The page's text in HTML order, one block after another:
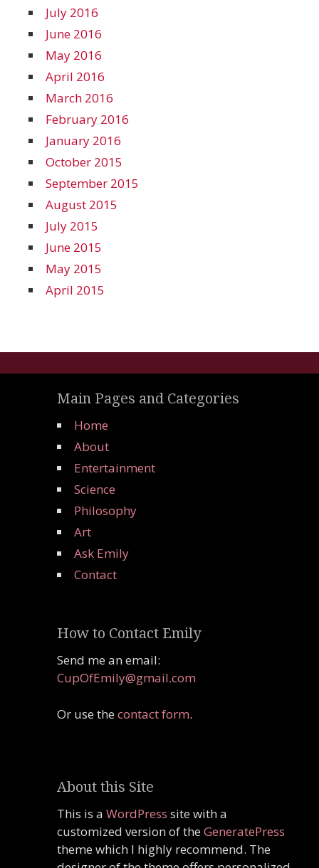
July 2016
June 2016
May 2016
April 2016
March 2016
February 2016
January 2016
October 2015
September 2015
August 2015
July 2015
June 2015
May 2015
April 2015
Main Pages and Categories
Home
About
Entertainment
Science
Philosophy
Art
Ask Emily
Contact
How to Contact Emily
Send me an email:
CupOfEmily@gmail.com
Or use thecontact form.
About this Site
This is a WordPress site with a
customized version of theGeneratePress
theme which I highly recommend. The